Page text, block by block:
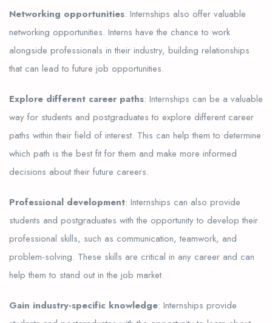
Networking opportunities: Internships also offer valuable
networking opportunities. Interns have the chance to work
alongside professionals in their industry, building relationships
that can lead to future job opportunities.
Explore different career paths: Internships can be a valuable
way for students and postgraduates to explore different career
paths within their field of interest. This can help them to determine
which path is the best fit for them and make more informed
decisions about their future careers.
Professional development: Internships can also provide
students and postgraduates with the opportunity to develop their
professional skills, such as communication, teamwork, and
problem-solving. These skills are critical in any career and can
help them to stand out in the job market.
Gain industry-specific knowledge: Internships provide